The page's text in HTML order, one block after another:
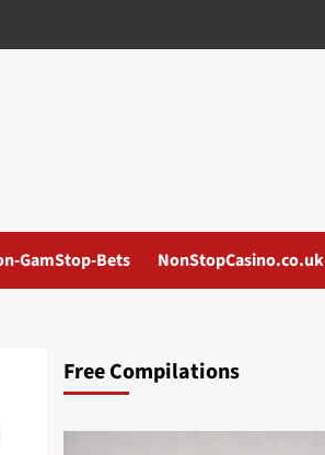
GamStop-Bets NonStopCasino.co.uk
Free Compilations